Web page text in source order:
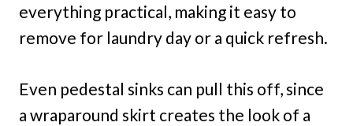
everything practical, making it easy to
remove for laundry day or a quick refresh.
Even pedestal sinks can pull this off, since
a wraparound skirt creates the look of a